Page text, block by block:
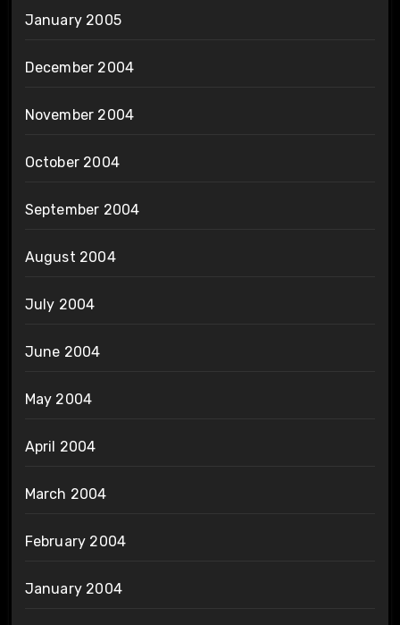
January 2005
December 2004
November 2004
October 2004
September 2004
August 2004
July 2004
June 2004
May 2004
April 2004
March 2004
February 2004
January 2004